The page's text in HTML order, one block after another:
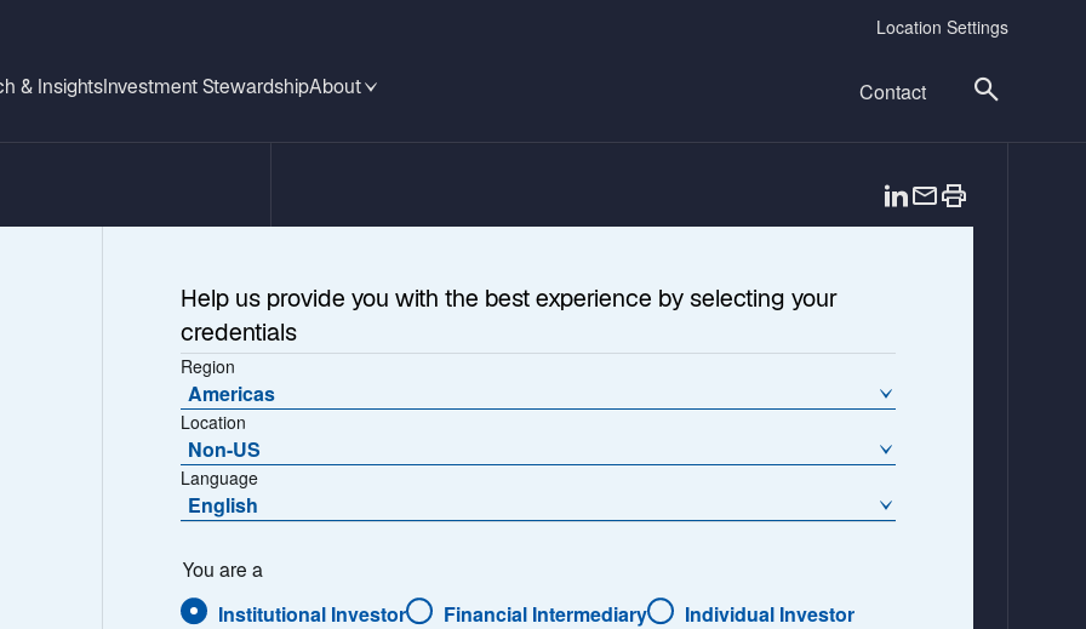
Location Settings
& InsightsInvestment StewardshipAbout Contact
o
p
Help us provide you with the best experience by selecting your
credentials
Region
Americas
Location
Non-US
Language
English
You are a
Institutional Investor Financial Intermediary Individual Investor